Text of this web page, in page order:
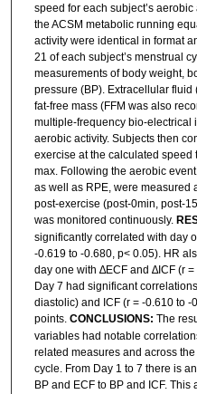
speed for each subject’s
the ACSM metabolic running
activity were identical in format
21 of each subject’s menstrual
measurements of body weight,
pressure (BP). Extracellular fluid
fat-free mass (FFM was also
multiple-frequency bio-electrical
aerobic activity. Subjects then
exercise at the calculated speed
max. Following the aerobic
as well as RPE, were measured
post-exercise (post-0min, post-
was monitored continuously.
significantly correlated with day
-0.619 to -0.680, p˂ 0.05). HR
day one with ∆ECF and ∆ICF (r
Day 7 had significant
diastolic) and ICF (r = -0.610 to
points. CONCLUSIONS: The
variables had notable
related measures and across
cycle. From Day 1 to 7 there is
BP and ECF to BP and ICF.